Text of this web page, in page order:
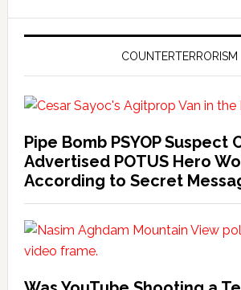
COUNTERTERRORISM
Pipe Bomb PSYOP Suspect
Advertised POTUS Hero
According to Secret